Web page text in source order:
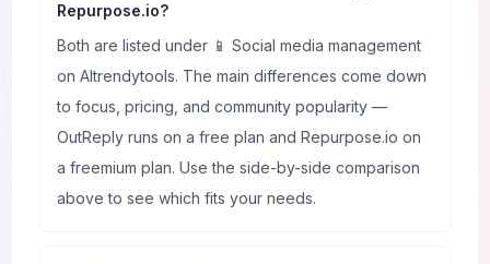
Repurpose.io?
Both are listed under 📱 Social media management
on AItrendytools. The main differences come down
to focus, pricing, and community popularity —
OutReply runs on a free plan and Repurpose.io on
a freemium plan. Use the side-by-side comparison
above to see which fits your needs.